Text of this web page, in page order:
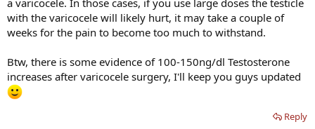
with the varicocele will likely hurt, it may take a couple of
weeks for the pain to become too much to withstand.
Btw, there is some evidence of 100-150ng/dl Testosterone
increases after varicocele surgery, I'll keep you guys updated
Reply